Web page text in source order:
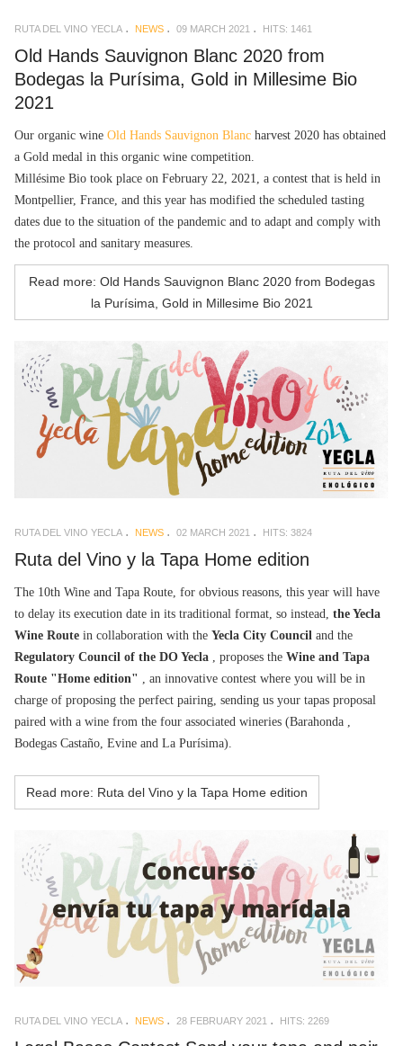
RUTA DEL VINO YECLA NEWS 09 MARCH 2021 HITS: 1461
Old Hands Sauvignon Blanc 2020 from
Bodegas la Purísima, Gold in Millesime Bio
2021
Our organic wine Old Hands Sauvignon Blanc harvest 2020 has obtained
a Gold medal in this organic wine competition.
Millésime Bio took place on February 22, 2021, a contest that is held in
Montpellier, France, and this year has modified the scheduled tasting
dates due to the situation of the pandemic and to adapt and comply with
the protocol and sanitary measures.
Read more: Old Hands Sauvignon Blanc 2020 from Bodegas
la Purísima, Gold in Millesime Bio 2021
RUTA DEL VINO YECLA NEWS 02 MARCH 2021 HITS: 3824
Ruta del Vino y la Tapa Home edition
The 10th Wine and Tapa Route, for obvious reasons, this year will have
to delay its execution date in its traditional format, so instead, the Yecla
Wine Route in collaboration with the Yecla City Council and the
Regulatory Council of the DO Yecla , proposes the Wine and Tapa
Route "Home edition" , an innovative contest where you will be in
charge of proposing the perfect pairing, sending us your tapas proposal
paired with a wine from the four associated wineries (Barahonda ,
Bodegas Castaño, Evine and La Purísima).
Read more: Ruta del Vino y la Tapa Home edition
RUTA DEL VINO YECLA NEWS 28 FEBRUARY 2021 HITS: 2269